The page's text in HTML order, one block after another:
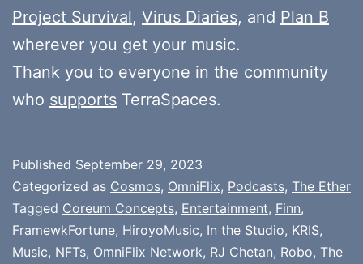
Project Survival, Virus Diaries, and Plan B
wherever you get your music.
Thank you to everyone in the community
who supports TerraSpaces.
Published September 29, 2023
Categorized as Cosmos, OmniFlix, Podcasts, The Ether
Tagged Coreum Concepts, Entertainment, Finn,
FramewkFortune, HiroyoMusic, In the Studio, KRIS,
Music, NFTs, OmniFlix Network, RJ Chetan, Robo, The